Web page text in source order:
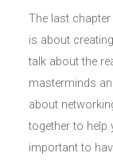
The last
is about
talk about the
masterminds
about
together to help
important to